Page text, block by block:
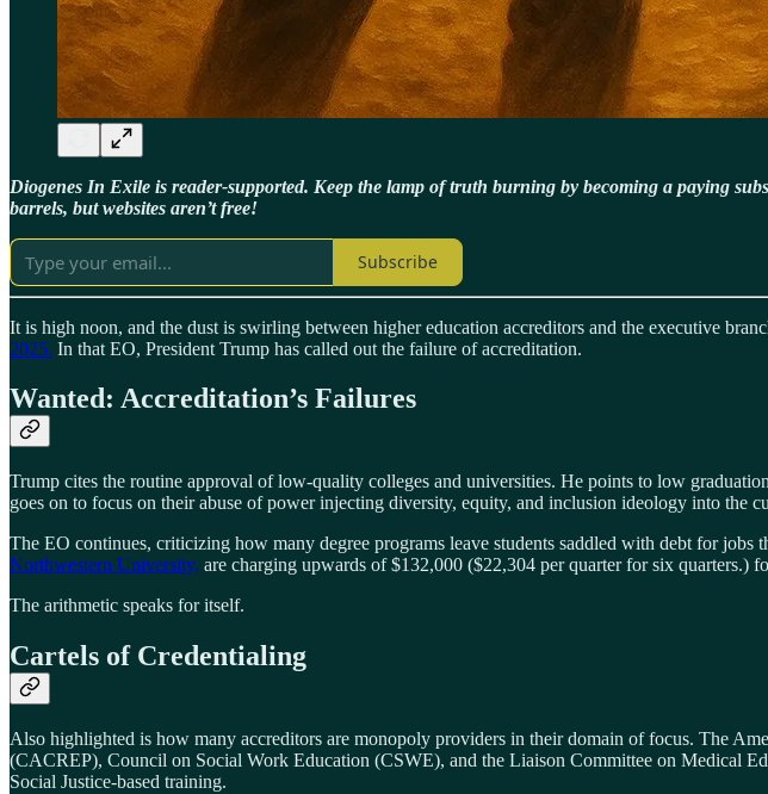
Diogenes In Exile is reader-supported. Keep the lamp of truth burning by becoming a paying
barrels, but websites aren’t free!
Subscribe
It is high noon, and the dust is swirling between higher education accreditors and the executive
2025. In that EO, President Trump has called out the failure of accreditation.
Wanted: Accreditation’s Failures
Trump cites the routine approval of low-quality colleges and universities. He points to low
goes on to focus on their abuse of power injecting diversity, equity, and inclusion ideology into the
The EO continues, criticizing how many degree programs leave students saddled with debt for
Northwestern University, are charging upwards of $132,000 ($22,304 per quarter for six quarters.)
The arithmetic speaks for itself.
Cartels of Credentialing
Also highlighted is how many accreditors are monopoly providers in their domain of focus. The
(CACREP), Council on Social Work Education (CSWE), and the Liaison Committee on Medical
Social Justice-based training.